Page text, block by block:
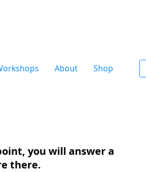
About Shop
you will answer a
there.